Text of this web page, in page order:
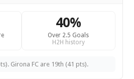
40%
Over 2.5 Goals
H2H history
Girona FC are 19th (41 pts).